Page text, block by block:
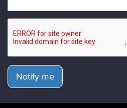
Notify me